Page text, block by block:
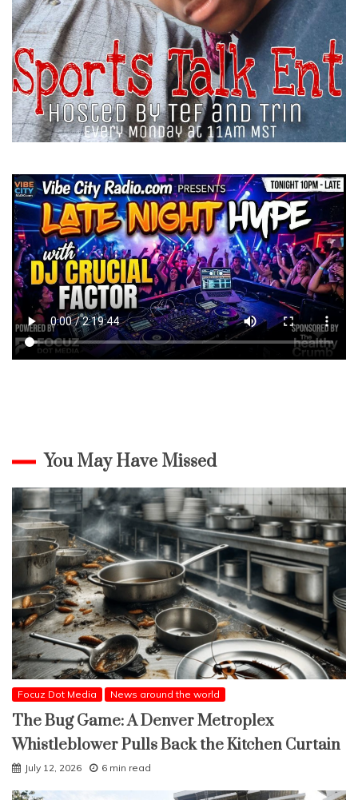
You May Have Missed
Focuz Dot Media News around the world
The Bug Game: A Denver Metroplex
Whistleblower Pulls Back the Kitchen Curtain
July 12, 2026 6 min read